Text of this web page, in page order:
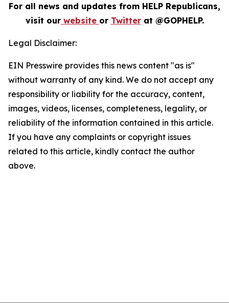
For all news and updates from HELP Republicans,
visit ourwebsite or Twitterat @GOPHELP.
Legal Disclaimer:
EIN Presswire provides this news content "as is"
without warranty of any kind. We do not accept any
responsibility or liability for the accuracy, content,
images, videos, licenses, completeness, legality, or
reliability of the information contained in this article.
If you have any complaints or copyright issues
related to this article, kindly contact the author
above.